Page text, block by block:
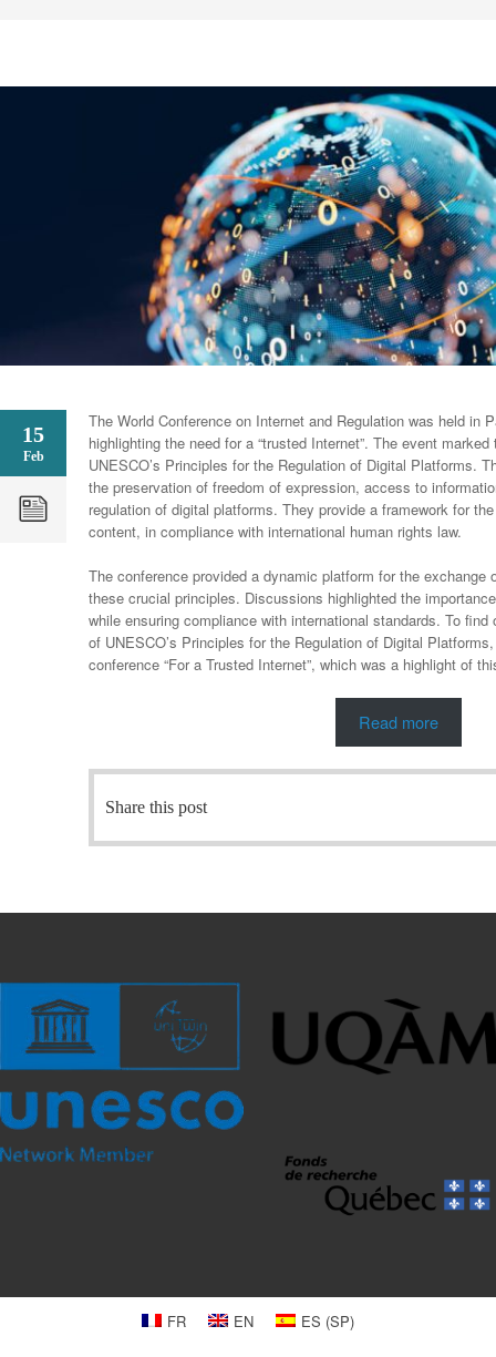
15
Feb
The World Conference on Internet and Regulation was held in
highlighting the need for a “trusted Internet”. The event
UNESCO’s Principles for the Regulation of Digital Platforms.
the preservation of freedom of expression, access to
regulation of digital platforms. They provide a framework for
content, in compliance with international human rights law.
The conference provided a dynamic platform for the exchange
these crucial principles. Discussions highlighted the
while ensuring compliance with international standards. To
of UNESCO’s Principles for the Regulation of Digital
conference “For a Trusted Internet”, which was a highlight of
Read more
Share this post
FR EN ES (SP)